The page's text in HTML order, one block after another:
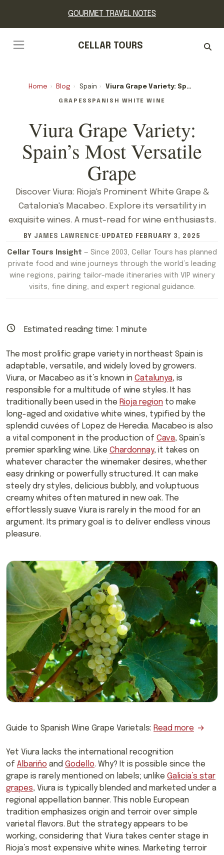
GOURMET TRAVEL NOTES
CELLAR TOURS
Home › Blog › Spain › Viura Grape Variety: Spain’s Most Versatile Grape
GRAPES SPANISH WHITE WINE
Viura Grape Variety:
Spain’s Most Versatile
Grape
Discover Viura: Rioja's Prominent White Grape &
Catalonia's Macabeo. Explore its versatility in
exquisite wines. A must-read for wine enthusiasts.
BY JAMES LAWRENCE· UPDATED FEBRUARY 3, 2025
Cellar Tours Insight — Since 2003, Cellar Tours has planned
private food and wine journeys through the world’s leading
wine regions, pairing tailor-made itineraries with VIP winery
visits, fine dining, and expert regional guidance.
Estimated reading time: 1 minute
The most prolific grape variety in northeast Spain is
adaptable, versatile, and widely loved by growers.
Viura, or Macabeo as it’s known in Catalunya, is
responsible for a multitude of wine styles. It has
traditionally been used in the Rioja region to make
long-aged and oxidative white wines, typified by the
splendid cuvées of Lopez de Heredia. Macabeo is also
a vital component in the production of Cava, Spain’s
premier sparkling wine. Like Chardonnay, it takes on
whatever character the winemaker desires, whether
easy drinking or powerfully structured. It can make
steely dry styles, delicious bubbly, and voluptuous
creamy whites often matured in new oak. The
effortlessly suave Viura is rarely in the mood for an
argument. Its primary goal is to deliver endless vinous
pleasure.
Guide to Spanish Wine Grape Varietals: Read more
Yet Viura lacks the international recognition
of Albariño and Godello. Why? It is possible since the
grape is rarely mentioned on labels; unlike Galicia’s star
grapes, Viura is typically blended and marketed under a
regional appellation banner. This noble European
tradition emphasizes origin and terroir over simple
varietal flavors. But the strategy appears to be
working, considering that Viura takes center stage in
Rioja’s most expensive white wines. Marketing terroir